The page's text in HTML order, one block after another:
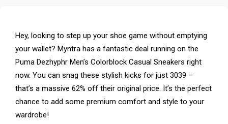
Hey, looking to step up your shoe game without emptying
your wallet? Myntra has a fantastic deal running on the
Puma Dezhyphr Men’s Colorblock Casual Sneakers right
now. You can snag these stylish kicks for just ₹3039 –
that’s a massive 62% off their original price. It’s the perfect
chance to add some premium comfort and style to your
wardrobe!